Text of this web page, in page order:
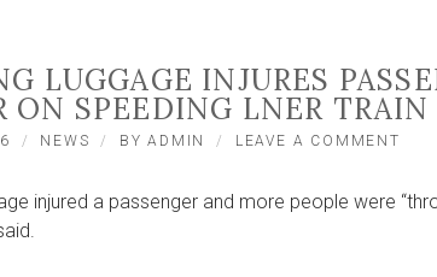
LUGGAGE INJURES
ON SPEEDING LNER TRAIN
NEWS BYADMIN LEAVE A COMMENT
injured a passenger and more people were